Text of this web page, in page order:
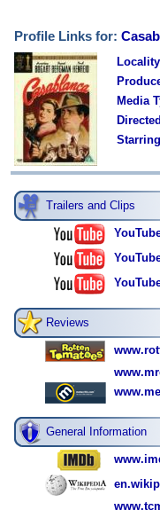
Profile Links for:
Media
Trailers and Clips
Reviews
General Information